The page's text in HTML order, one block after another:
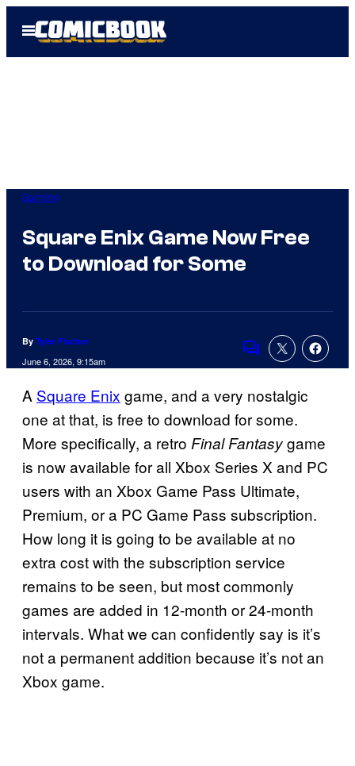
Open
Menu
Gaming
Square Enix Game Now Free
to Download for Some
By Tyler Fischer
June 6, 2026, 9:15am
Comments
A Square Enix game, and a very nostalgic
one at that, is free to download for some.
More specifically, a retro Final Fantasygame
is now available for all Xbox Series X and PC
users with an Xbox Game Pass Ultimate,
Premium, or a PC Game Pass subscription.
How long it is going to be available at no
extra cost with the subscription service
remains to be seen, but most commonly
games are added in 12-month or 24-month
intervals. What we can confidently say is it’s
not a permanent addition because it’s not an
Xbox game.